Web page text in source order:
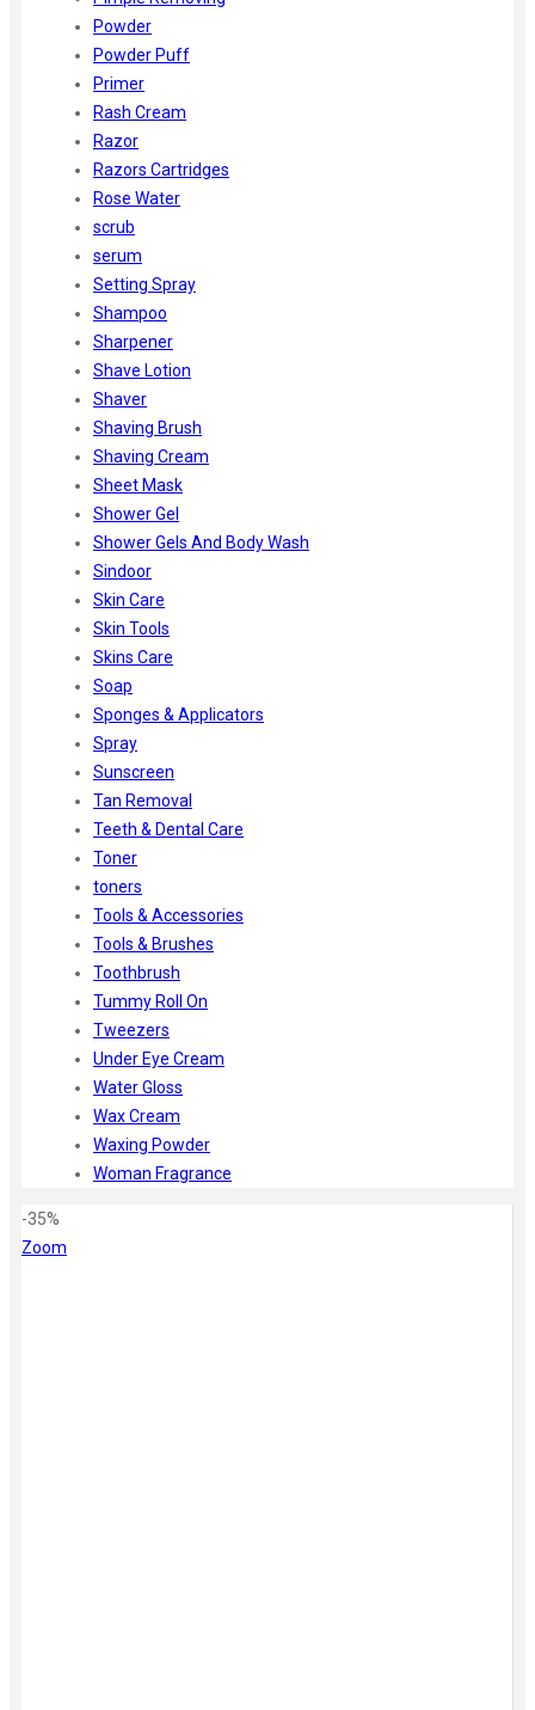
Powder
Powder Puff
Primer
Rash Cream
Razor
Razors Cartridges
Rose Water
scrub
serum
Setting Spray
Shampoo
Sharpener
Shave Lotion
Shaver
Shaving Brush
Shaving Cream
Sheet Mask
Shower Gel
Shower Gels And Body Wash
Sindoor
Skin Care
Skin Tools
Skins Care
Soap
Sponges & Applicators
Spray
Sunscreen
Tan Removal
Teeth & Dental Care
Toner
toners
Tools & Accessories
Tools & Brushes
Toothbrush
Tummy Roll On
Tweezers
Under Eye Cream
Water Gloss
Wax Cream
Waxing Powder
Woman Fragrance
-35%
Zoom